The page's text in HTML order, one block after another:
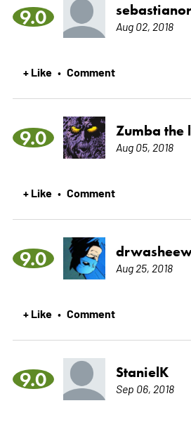
9.0 Aug 02, 2018
+ Like • Comment
9.0 Zumba the
Aug 05, 2018
+ Like • Comment
9.0 Aug 25, 2018
+ Like • Comment
9.0 StanielK
Sep 06, 2018